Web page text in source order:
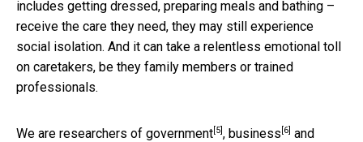
includes getting dressed, preparing meals and bathing –
receive the care they need, they may still experience
social isolation. And it can take a relentless emotional toll
on caretakers, be they family members or trained
professionals.
We are researchers of government [5] , business [6] and